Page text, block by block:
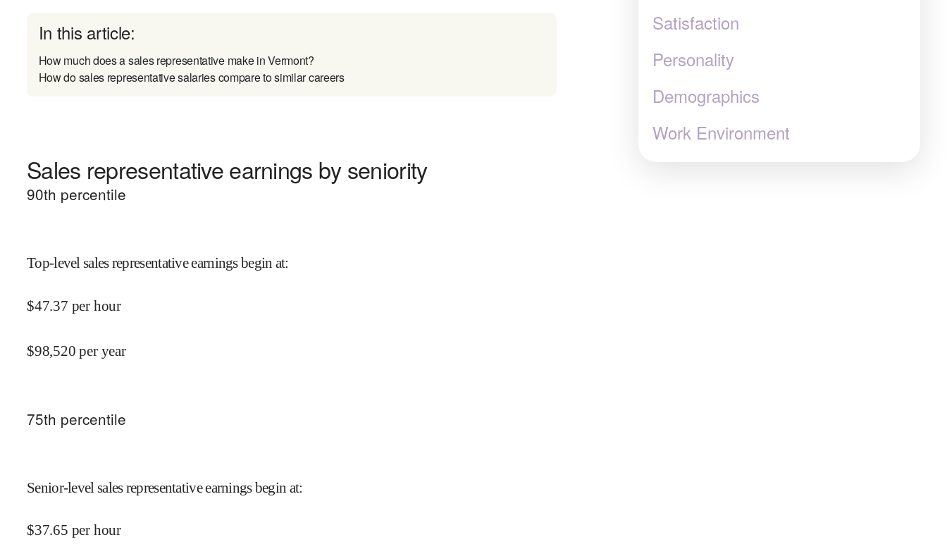
In this article:
How much does a sales representative make in Vermont?
How do sales representative salaries compare to similar careers
Sales representative earnings by seniority
90th percentile
Top-level sales representative earnings begin at:
$47.37 per hour
$98,520 per year
75th percentile
Senior-level sales representative earnings begin at:
$37.65 per hour
Satisfaction
Personality
Demographics
Work Environment